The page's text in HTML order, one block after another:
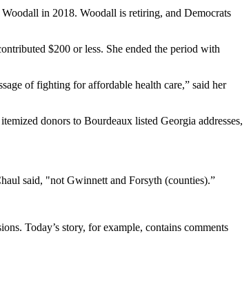
in 2018. Woodall is retiring, and Democrats
$200 or less. She ended the period with
of fighting for affordable health care,” said her
donors to Bourdeaux listed Georgia addresses,
said, "not Gwinnett and Forsyth (counties).”
Today’s story, for example, contains comments